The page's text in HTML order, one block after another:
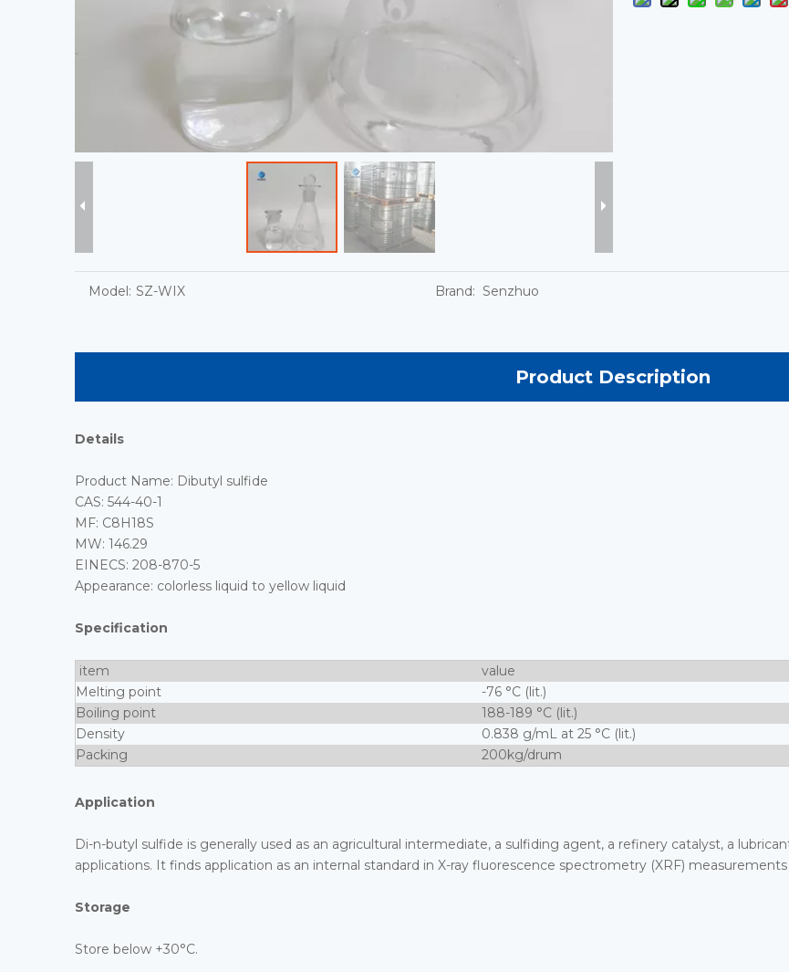
Model: SZ-WIX Brand: Senzhuo
Product Description
Details
Product Name: Dibutyl sulfide
CAS: 544-40-1
MF: C8H18S
MW: 146.29
EINECS: 208-870-5
Appearance: colorless liquid to yellow liquid
Specification
item
value
Melting point
-76 °C (lit.)
Boiling point
188-189 °C (lit.)
Density
0.838 g/mL at 25 °C (lit.)
Packing
200kg/drum
Application
Di-n-butyl sulfide is generally used as an agricultural intermediate, a sulfiding agent, a refinery catalyst, a
applications. It finds application as an internal standard in X-ray fluorescence spectrometry (XRF)
Storage
Store below +30°C.